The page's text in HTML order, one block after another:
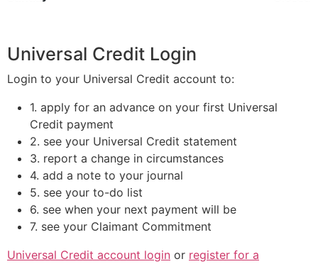
Universal Credit Login
Login to your Universal Credit account to:
1. apply for an advance on your first Universal
Credit payment
2. see your Universal Credit statement
3. report a change in circumstances
4. add a note to your journal
5. see your to-do list
6. see when your next payment will be
7. see your Claimant Commitment
Universal Credit account login or register for a